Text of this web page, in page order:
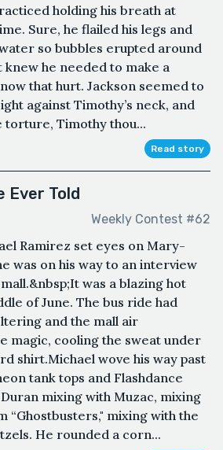
holding his breath at
Sure, he flailed his legs and
so bubbles erupted around
knew he needed to make a
that hurt. Jackson seemed to
against Timothy’s neck, and
torture, Timothy thou...
Read story
Ever Told
Weekly Contest #62
Ramirez set eyes on Mary-
was on his way to an interview
was a blazing hot
of June. The bus ride had
and the mall air
magic, cooling the sweat under
shirt.Michael wove his way past
tank tops and Flashdance
mixing with Muzac, mixing
“Ghostbusters," mixing with the
He rounded a corn...